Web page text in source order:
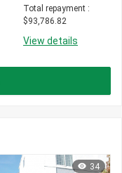
Total repayment :
$93,786.82
View details
34